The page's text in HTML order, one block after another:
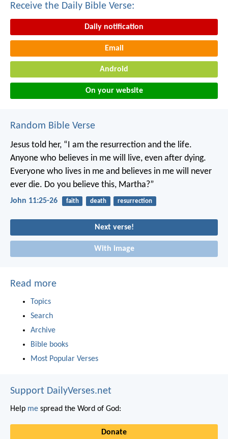
Receive the Daily Bible Verse:
Daily notification
Email
Android
On your website
Random Bible Verse
Jesus told her, “I am the resurrection and the life.
Anyone who believes in me will live, even after dying.
Everyone who lives in me and believes in me will never
ever die. Do you believe this, Martha?”
John 11:25-26 faith death resurrection
Next verse!
With image
Read more
Topics
Search
Archive
Bible books
Most Popular Verses
Support DailyVerses.net
Help me spread the Word of God:
Donate